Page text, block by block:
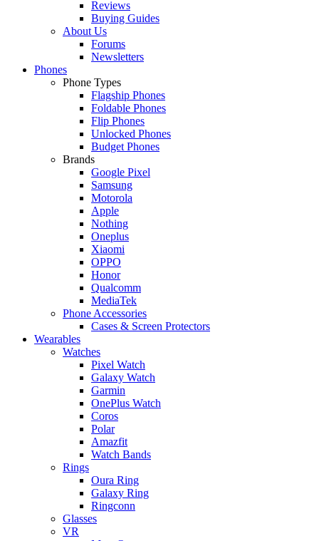
Reviews
Buying Guides
About Us
Forums
Newsletters
Phones
Phone Types
Flagship Phones
Foldable Phones
Flip Phones
Unlocked Phones
Budget Phones
Brands
Google Pixel
Samsung
Motorola
Apple
Nothing
Oneplus
Xiaomi
OPPO
Honor
Qualcomm
MediaTek
Phone Accessories
Cases & Screen Protectors
Wearables
Watches
Pixel Watch
Galaxy Watch
Garmin
OnePlus Watch
Coros
Polar
Amazfit
Watch Bands
Rings
Oura Ring
Galaxy Ring
Ringconn
Glasses
VR